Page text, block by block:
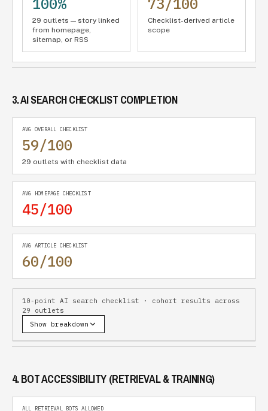
29 outlets — story linked
from homepage,
sitemap, or RSS
Checklist-derived article
scope
3. AI SEARCH CHECKLIST COMPLETION
AVG OVERALL CHECKLIST
59/100
29 outlets with checklist data
AVG HOMEPAGE CHECKLIST
45/100
AVG ARTICLE CHECKLIST
60/100
10-point AI search checklist · cohort results across
29
outlets
Show breakdown
4. BOT ACCESSIBILITY (RETRIEVAL & TRAINING)
ALL RETRIEVAL BOTS ALLOWED